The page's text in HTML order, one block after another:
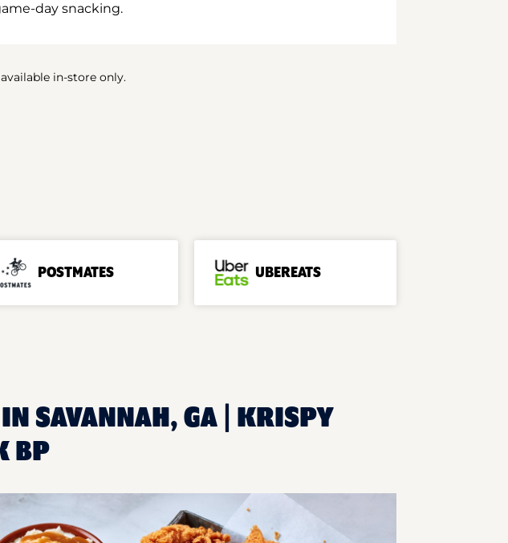
day snacking.
in-store only.
POSTMATES UBEREATS
IN SAVANNAH, GA | KRISPY
BP